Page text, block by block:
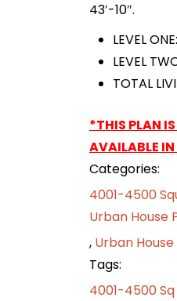
43′-10″.
LEVEL
LEVEL
TOTAL
*THIS PLAN
AVAILABLE
Categories:
4001-4500
Urban House
, Urban House
Tags:
4001-4500